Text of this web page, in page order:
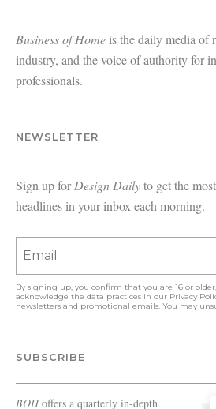
Business of Home is the daily media of
industry, and the voice of authority for
professionals.
NEWSLETTER
Sign up forDesign Dailyto get the
headlines in your inbox each morning.
By signing up, you confirm that you are 16 or
acknowledge the data practices in our Privacy
newsletters and promotional emails. You may
SUBSCRIBE
BOHoffers a quarterly in-depth